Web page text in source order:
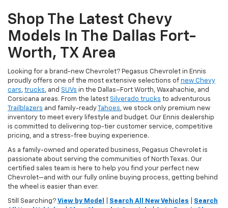
Shop The Latest Chevy
Models In The Dallas Fort-
Worth, TX Area
Looking for a brand-new Chevrolet? Pegasus Chevrolet in Ennis
proudly offers one of the most extensive selections of new Chevy
cars, trucks, and SUVs in the Dallas–Fort Worth, Waxahachie, and
Corsicana areas. From the latest Silverado trucks to adventurous
Trailblazers and family-ready Tahoes, we stock only premium new
inventory to meet every lifestyle and budget. Our Ennis dealership
is committed to delivering top-tier customer service, competitive
pricing, and a stress-free buying experience.
As a family-owned and operated business, Pegasus Chevrolet is
passionate about serving the communities of North Texas. Our
certified sales team is here to help you find your perfect new
Chevrolet—and with our fully online buying process, getting behind
the wheel is easier than ever.
Still Searching? View by Model Search All New Vehicles
Search